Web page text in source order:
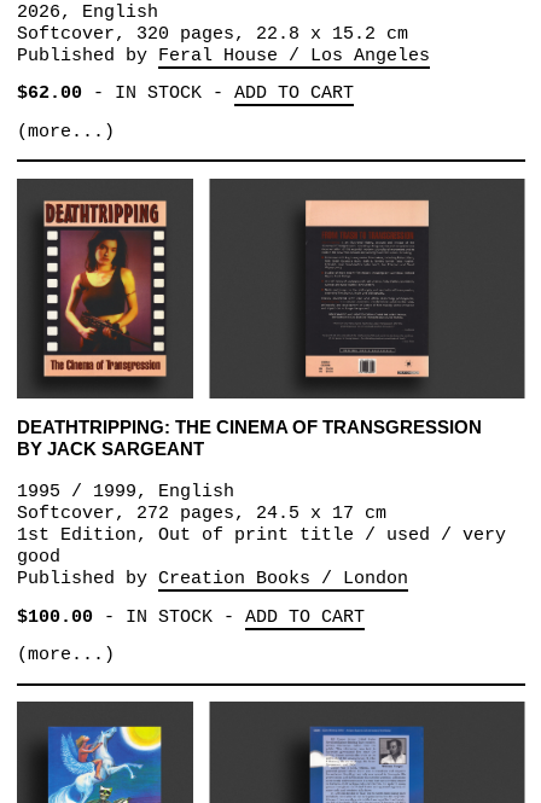
2026, English
Softcover, 320 pages, 22.8 x 15.2 cm
Published by Feral House / Los Angeles
$62.00- IN STOCK- ADD TO CART
(more...)
DEATHTRIPPING: THE CINEMA OF TRANSGRESSION
BY JACK SARGEANT
1995 / 1999, English
Softcover, 272 pages, 24.5 x 17 cm
1st Edition, Out of print title / used / very
good
Published by Creation Books / London
$100.00- IN STOCK- ADD TO CART
(more...)